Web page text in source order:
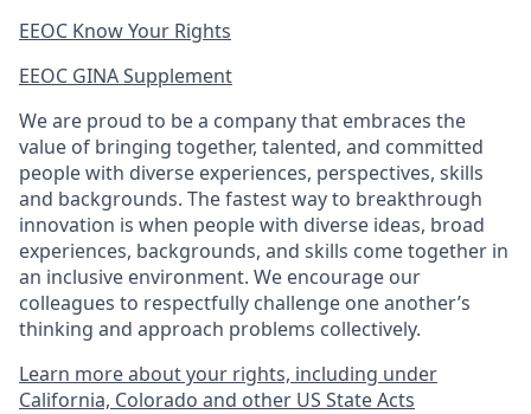
EEOC Know Your Rights
EEOC GINA Supplement​
We are proud to be a company that embraces the
value of bringing together, talented, and committed
people with diverse experiences, perspectives, skills
and backgrounds. The fastest way to breakthrough
innovation is when people with diverse ideas, broad
experiences, backgrounds, and skills come together in
an inclusive environment. We encourage our
colleagues to respectfully challenge one another’s
thinking and approach problems collectively.
Learn more about your rights, including under
California, Colorado and other US State Acts